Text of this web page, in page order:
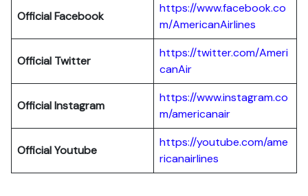
Official Facebook
https://www.facebook.co
m/AmericanAirlines
Official Twitter
https://twitter.com/Ameri
canAir
OfficialInstagram
https://www.instagram.co
m/americanair
OfficialYoutube
https://youtube.com/ame
ricanairlines